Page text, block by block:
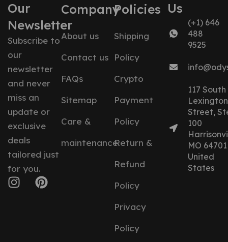
Our
Newsletter
Subscribe to
our
newsletter
and never
miss an
update or
exclusive
deals
tailored just
for you.
Company
About us
Contact us
FAQs
Sitemap
Care &
maintenance
Policies
Shipping
Policy
Crypto
Payment
Policy
Return &
Refund
Policy
Privacy
Policy
Us
(+1) 646
488
9525
117 South
Lexington
Street,
100
MO 64701
United
States